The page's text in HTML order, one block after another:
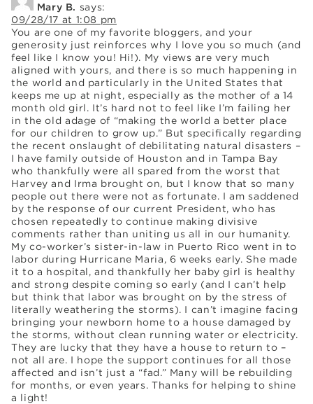
Mary B. says:
09/28/17 at 1:08 pm
You are one of my favorite bloggers, and your
generosity just reinforces why I love you so much (and
feel like I know you! Hi!). My views are very much
aligned with yours, and there is so much happening in
the world and particularly in the United States that
keeps me up at night, especially as the mother of a 14
month old girl. It’s hard not to feel like I’m failing her
in the old adage of “making the world a better place
for our children to grow up.” But specifically regarding
the recent onslaught of debilitating natural disasters –
I have family outside of Houston and in Tampa Bay
who thankfully were all spared from the worst that
Harvey and Irma brought on, but I know that so many
people out there were not as fortunate. I am saddened
by the response of our current President, who has
chosen repeatedly to continue making divisive
comments rather than uniting us all in our humanity.
My co-worker’s sister-in-law in Puerto Rico went in to
labor during Hurricane Maria, 6 weeks early. She made
it to a hospital, and thankfully her baby girl is healthy
and strong despite coming so early (and I can’t help
but think that labor was brought on by the stress of
literally weathering the storms). I can’t imagine facing
bringing your newborn home to a house damaged by
the storms, without clean running water or electricity.
They are lucky that they have a house to return to –
not all are. I hope the support continues for all those
affected and isn’t just a “fad.” Many will be rebuilding
for months, or even years. Thanks for helping to shine
a light!